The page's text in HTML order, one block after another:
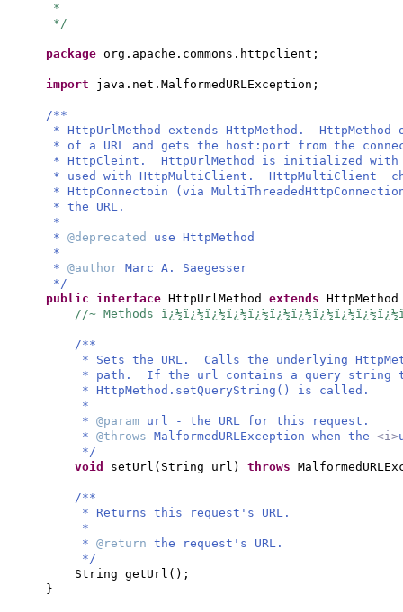
*
*/
package org.apache.commons.httpclient;
import java.net.MalformedURLException;
/**
* HttpUrlMethod extends HttpMethod.
* of a URL and gets the host:port from the
* HttpCleint. HttpUrlMethod is initialized with
* used with HttpMultiClient. HttpMultiClient
* HttpConnectoin (via
* the URL.
*
* @deprecated use HttpMethod
*
* @author Marc A. Saegesser
*/
public interface HttpUrlMethod extends
//~ Methods
/**
* Sets the URL. Calls the underlying
* path. If the url contains a query string
* HttpMethod.setQueryString() is called.
*
* @param url - the URL for this request.
* @throws MalformedURLException when the <i>
*/
void setUrl ( String url ) throws
/**
* Returns this request's URL.
*
* @return the request's URL.
*/
String getUrl () ;
}